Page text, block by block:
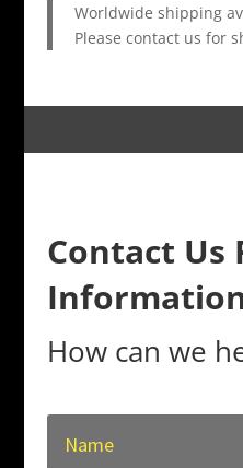
Worldwide shipping
Please contact us for
Contact Us
How can we